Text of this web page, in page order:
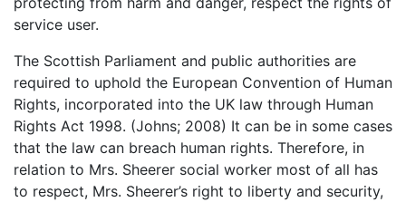
service user.
The Scottish Parliament and public authorities are
required to uphold the European Convention of Human
Rights, incorporated into the UK law through Human
Rights Act 1998. (Johns; 2008) It can be in some cases
that the law can breach human rights. Therefore, in
relation to Mrs. Sheerer social worker most of all has
to respect, Mrs. Sheerer’s right to liberty and security,